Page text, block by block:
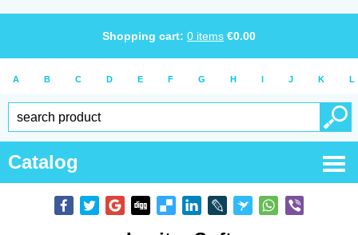
Shopping cart: 0 items €0.00
A B C D E F G H I J K L
Catalog